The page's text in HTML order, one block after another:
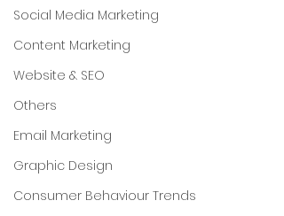
Social Media Marketing
Content Marketing
Website & SEO
Others
Email Marketing
Graphic Design
Consumer Behaviour Trends